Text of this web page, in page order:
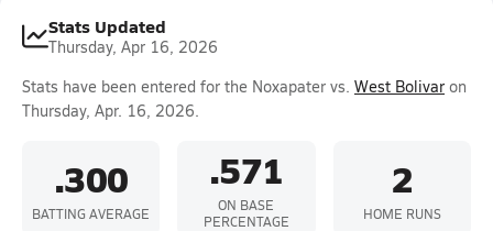
Stats Updated
Thursday, Apr 16, 2026
Stats have been entered for the Noxapater vs. West Bolivar on
Thursday, Apr. 16, 2026.
.300
BATTING AVERAGE
.571
ON BASE
PERCENTAGE
2
HOME RUNS